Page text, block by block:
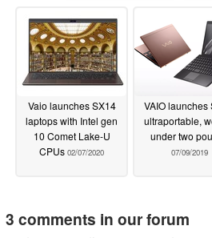
borrowed from the Z
lineup 10/13/2021
Vaio launches SX14
laptops with Intel gen
10 Comet Lake-U
CPUs 02/07/2020
VAIO launches
ultraportable,
under two
07/09/2019
3 comments in our forum